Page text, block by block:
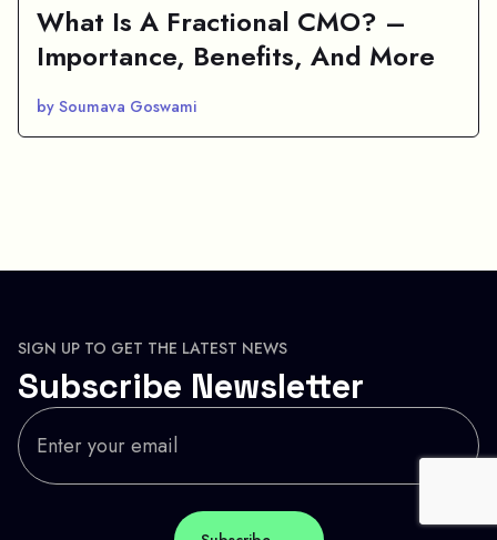
What Is A Fractional CMO? –
Importance, Benefits, And More
by Soumava Goswami
SIGN UP TO GET THE LATEST NEWS
Subscribe Newsletter